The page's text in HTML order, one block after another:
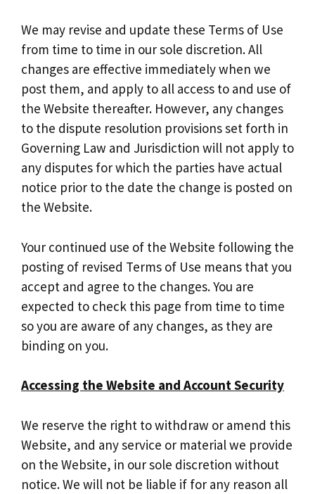
We may revise and update these Terms of Use
from time to time in our sole discretion. All
changes are effective immediately when we
post them, and apply to all access to and use of
the Website thereafter. However, any changes
to the dispute resolution provisions set forth in
Governing Law and Jurisdiction will not apply to
any disputes for which the parties have actual
notice prior to the date the change is posted on
the Website.
Your continued use of the Website following the
posting of revised Terms of Use means that you
accept and agree to the changes. You are
expected to check this page from time to time
so you are aware of any changes, as they are
binding on you.
Accessing the Website and Account Security
We reserve the right to withdraw or amend this
Website, and any service or material we provide
on the Website, in our sole discretion without
notice. We will not be liable if for any reason all